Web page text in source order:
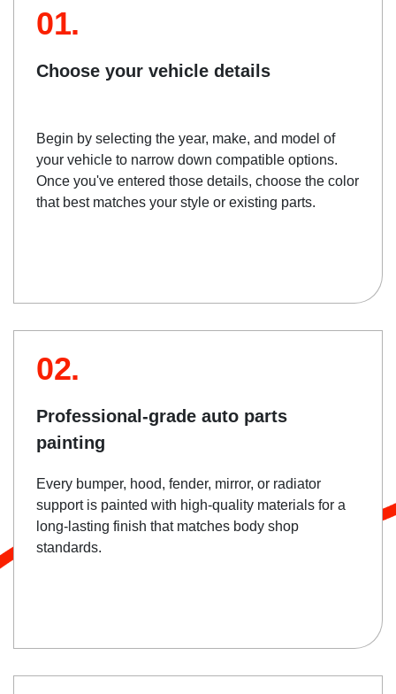
01.
Choose your vehicle details
Begin by selecting the year, make, and model of
your vehicle to narrow down compatible options.
Once you've entered those details, choose the color
that best matches your style or existing parts.
02.
Professional-grade auto parts
painting
Every bumper, hood, fender, mirror, or radiator
support is painted with high-quality materials for a
long-lasting finish that matches body shop
standards.